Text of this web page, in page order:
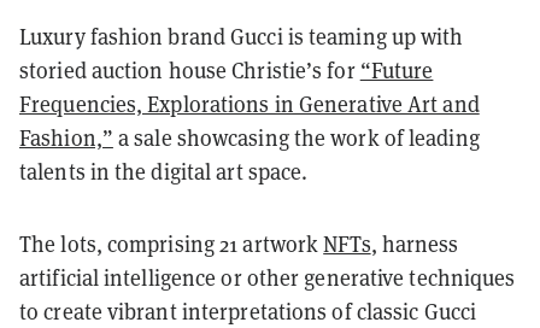
Luxury fashion brand Gucci is teaming up with
storied auction house Christie’s for “Future
Frequencies, Explorations in Generative Art and
Fashion,” a sale showcasing the work of leading
talents in the digital art space.
The lots, comprising 21 artworkNFTs, harness
artificial intelligence or other generative techniques
to create vibrant interpretations of classic Gucci